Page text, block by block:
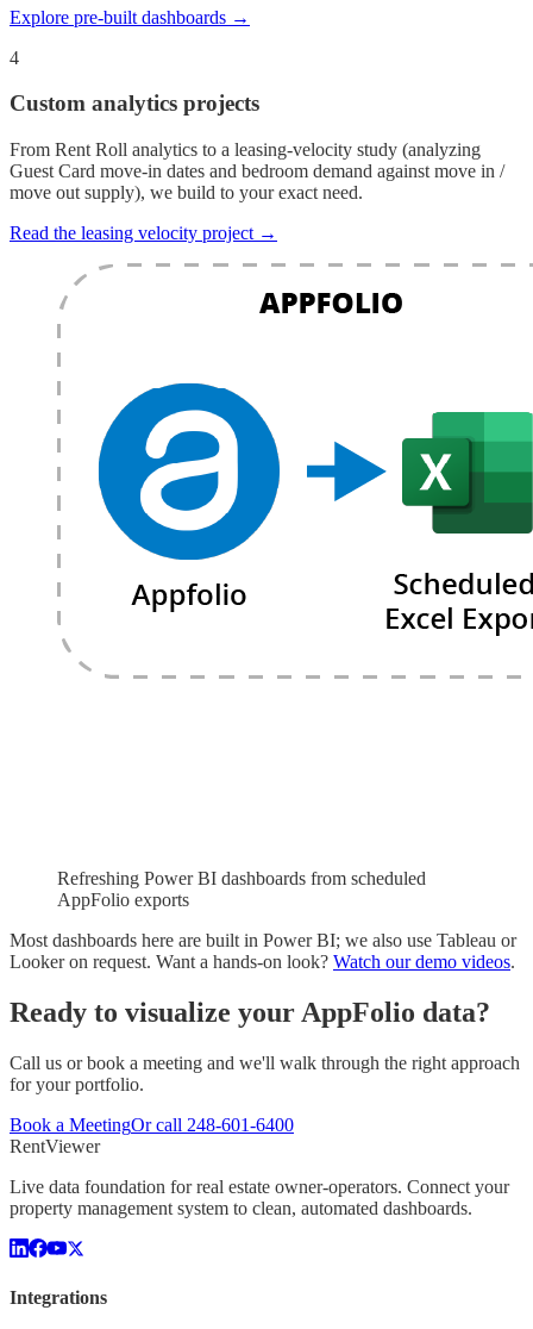
Explore pre-built dashboards →
4
Custom analytics projects
From Rent Roll analytics to a leasing-velocity study (analyzing
Guest Card move-in dates and bedroom demand against move in /
move out supply), we build to your exact need.
Read the leasing velocity project →
Refreshing Power BI dashboards from scheduled
AppFolio exports
Most dashboards here are built in Power BI; we also use Tableau or
Looker on request. Want a hands-on look? Watch our demo videos.
Ready to visualize your AppFolio data?
Call us or book a meeting and we'll walk through the right approach
for your portfolio.
Book a MeetingOr call 248-601-6400
RentViewer
Live data foundation for real estate owner-operators. Connect your
property management system to clean, automated dashboards.
Integrations